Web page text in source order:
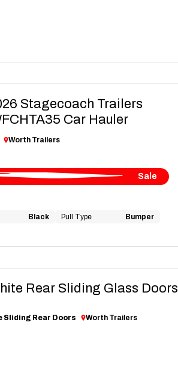
Stagecoach Trailers
Car Hauler
Sale
Worth Trailers
Black Pull Type Bumper
Rear Sliding Glass Doors
Sliding Rear Doors Worth Trailers